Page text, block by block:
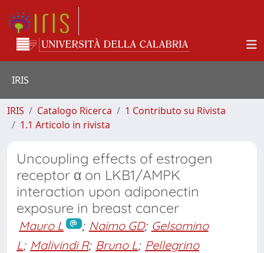
IRIS
IRIS Catalogo Ricerca
1 Contributo su Rivista
1.1 Articolo in rivista
Uncoupling effects of estrogen
receptor α on LKB1/AMPK
interaction upon adiponectin
exposure in breast cancer
Mauro L ; Naimo GD; Gelsomino
L; Malivindi R; Bruno L; Pellegrino